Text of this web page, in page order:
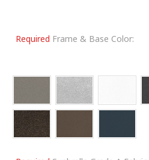
Required Frame & Base Color: